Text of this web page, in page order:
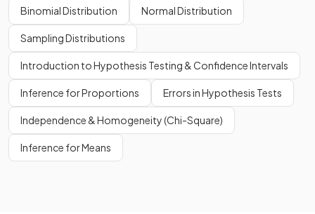
Binomial Distribution Normal Distribution
Sampling Distributions
Introduction to Hypothesis Testing & Confidence Intervals
Inference for Proportions Errors in Hypothesis Tests
Independence & Homogeneity (Chi-Square)
Inference for Means